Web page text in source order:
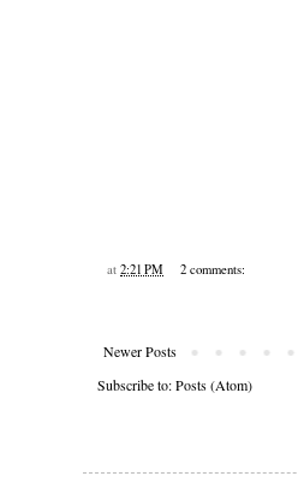
at 2:21 PM 2 comments:
Newer Posts
Subscribe to:Posts (Atom)